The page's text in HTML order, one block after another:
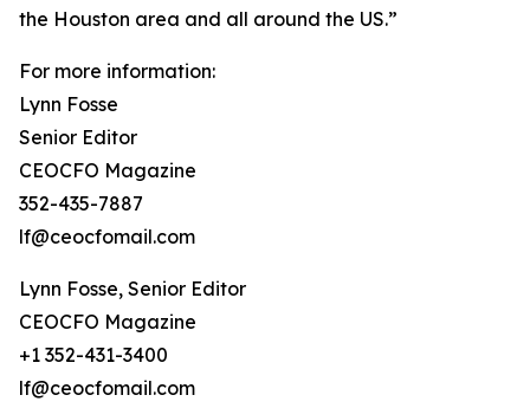
the Houston area and all around the US.”
For more information:
Lynn Fosse
Senior Editor
CEOCFO Magazine
352-435-7887
lf@ceocfomail.com
Lynn Fosse, Senior Editor
CEOCFO Magazine
+1 352-431-3400
lf@ceocfomail.com